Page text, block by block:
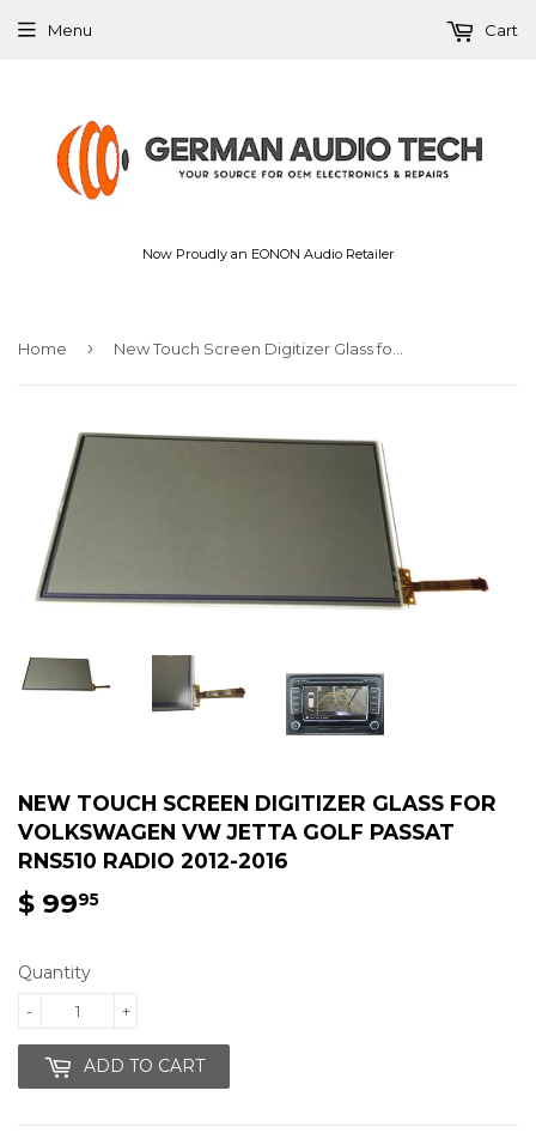
Now Proudly an EONON Audio Retailer
Menu Cart
Home ›
NEW TOUCH SCREEN DIGITIZER GLASS FOR
VOLKSWAGEN VW JETTA GOLF PASSAT
RNS510 RADIO 2012-2016
$ 9995
Quantity
+
-
ADD TO CART